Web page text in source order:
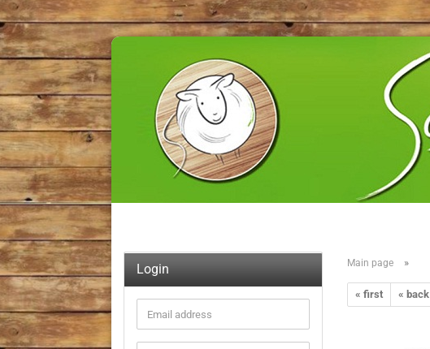
Main page »
« first « back
Login
Email
address